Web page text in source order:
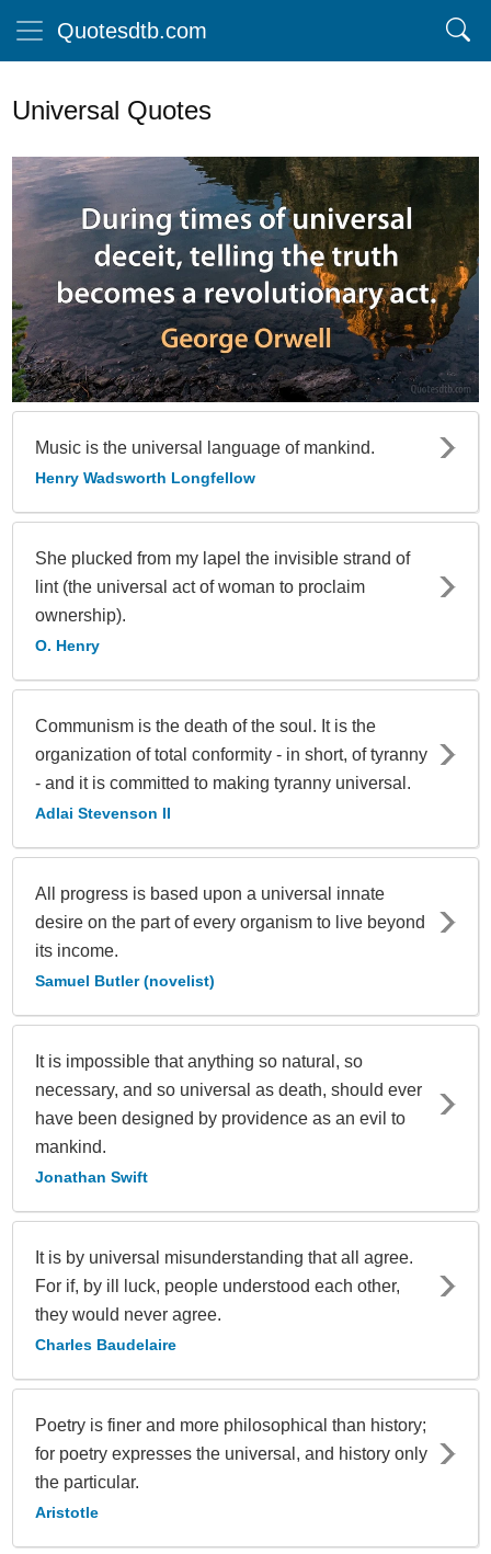
Quotesdtb.com
Universal Quotes
Music is the universal language of mankind.
Henry Wadsworth Longfellow
She plucked from my lapel the invisible strand of
lint (the universal act of woman to proclaim
ownership).
O. Henry
Communism is the death of the soul. It is the
organization of total conformity - in short, of tyranny
- and it is committed to making tyranny universal.
Adlai Stevenson II
All progress is based upon a universal innate
desire on the part of every organism to live beyond
its income.
Samuel Butler (novelist)
It is impossible that anything so natural, so
necessary, and so universal as death, should ever
have been designed by providence as an evil to
mankind.
Jonathan Swift
It is by universal misunderstanding that all agree.
For if, by ill luck, people understood each other,
they would never agree.
Charles Baudelaire
Poetry is finer and more philosophical than history;
for poetry expresses the universal, and history only
the particular.
Aristotle